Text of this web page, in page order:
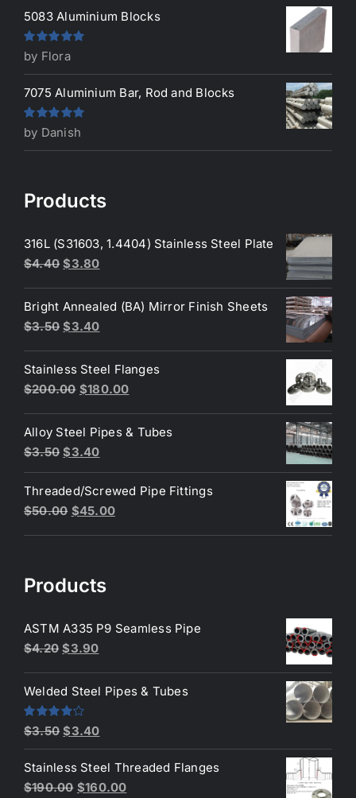
5083 Aluminium Blocks
Rated5out
of 5
by Flora
7075 Aluminium Bar, Rod and Blocks
Rated5out
of 5
by Danish
Products
316L (S31603, 1.4404) Stainless Steel Plate
$4.40 Original
was:
$4.40.
$3.80Current
is:
$3.80.
Bright Annealed (BA) Mirror Finish Sheets
$3.50 Original
was:
$3.50.
$3.40Current
is:
$3.40.
Stainless Steel Flanges
$200.00 Original
was:
$200.00.
$180.00Current
is:
Alloy Steel Pipes & Tubes
$3.50 Original
price
was:
$3.50.
$3.40Current
price
is:
$3.40.
Threaded/Screwed Pipe Fittings
$50.00 Original
$45.00Current
Products
ASTM A335 P9 Seamless Pipe
$4.20 Original
was:
$4.20.
$3.90Current
is:
Welded Steel Pipes & Tubes
Rated
4.00
out
of 5
$3.50 Original
price
was:
$3.50.
$3.40Current
price
is:
$3.40.
Stainless Steel Threaded Flanges
$190.00 Original
$160.00Current